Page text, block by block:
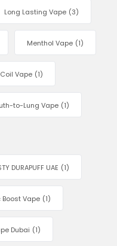
Long Lasting Vape (3)
Menthol Vape (1)
Vape (1)
to-Lung Vape (1)
DURAPUFF UAE (1)
Boost Vape (1)
Dubai (1)